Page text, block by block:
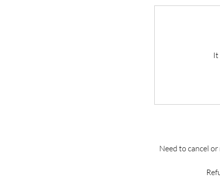
It
Need to cancel